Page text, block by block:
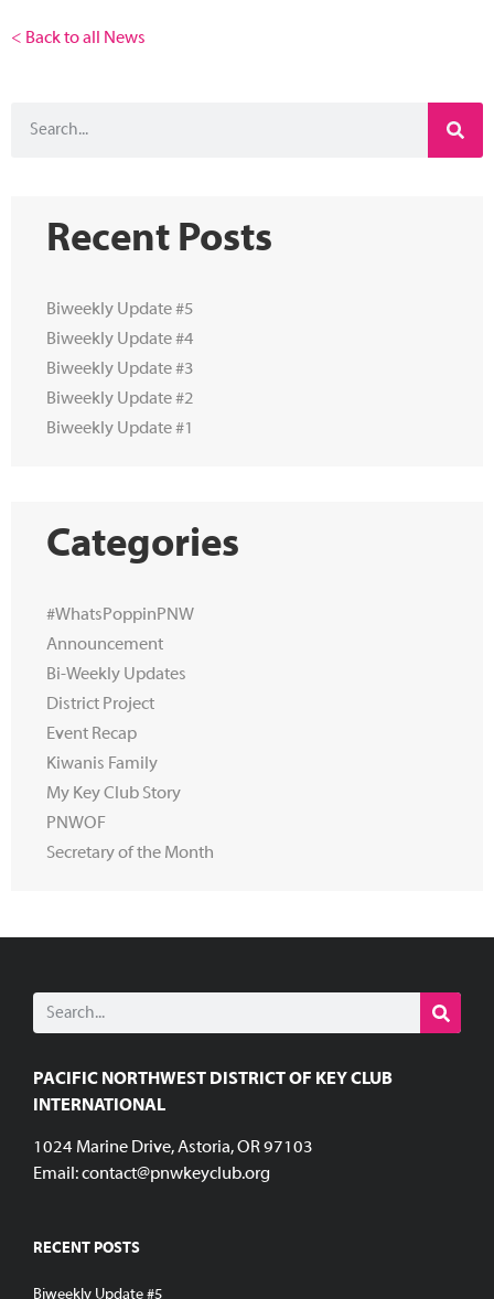
< Back to all News
Recent Posts
Biweekly Update #5
Biweekly Update #4
Biweekly Update #3
Biweekly Update #2
Biweekly Update #1
Categories
#WhatsPoppinPNW
Announcement
Bi-Weekly Updates
District Project
Event Recap
Kiwanis Family
My Key Club Story
PNWOF
Secretary of the Month
PACIFIC NORTHWEST DISTRICT OF KEY CLUB
INTERNATIONAL
1024 Marine Drive, Astoria, OR 97103
Email:contact@pnwkeyclub.org
RECENT POSTS
Biweekly Update #5